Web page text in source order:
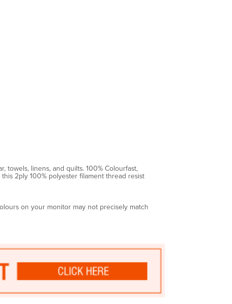
linens, and quilts. 100% Colourfast,
2ply 100% polyester filament thread resist
on your monitor may not precisely match